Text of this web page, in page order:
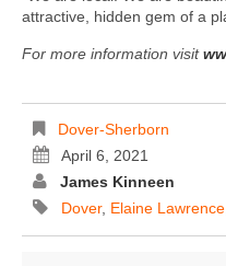
attractive, hidden gem of a
For more information visit
Dover-Sherborn
April 6, 2021
James Kinneen
Dover, Elaine Lawrence